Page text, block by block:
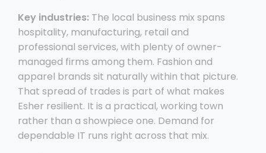
Key industries: The local business mix spans
hospitality, manufacturing, retail and
professional services, with plenty of owner-
managed firms among them. Fashion and
apparel brands sit naturally within that picture.
That spread of trades is part of what makes
Esher resilient. It is a practical, working town
rather than a showpiece one. Demand for
dependable IT runs right across that mix.